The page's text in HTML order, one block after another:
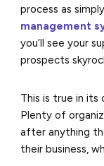
process as
management
you’ll see your
prospects
This is true in its
Plenty of
after anything
their business,